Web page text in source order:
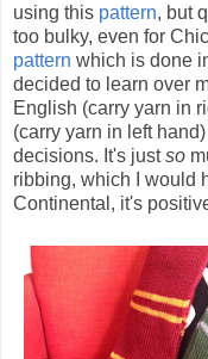
using this pattern, but
too bulky, even for
pattern which is done
decided to learn over
English (carry yarn in
(carry yarn in left
decisions. It's justso
ribbing, which I would
Continental, it's